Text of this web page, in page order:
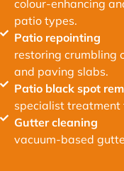
colour-enhancing
patio types.
Patio repointing
restoring crumbling
and paving slabs.
Patio black spot
specialist treatment
Gutter cleaning
vacuum-based